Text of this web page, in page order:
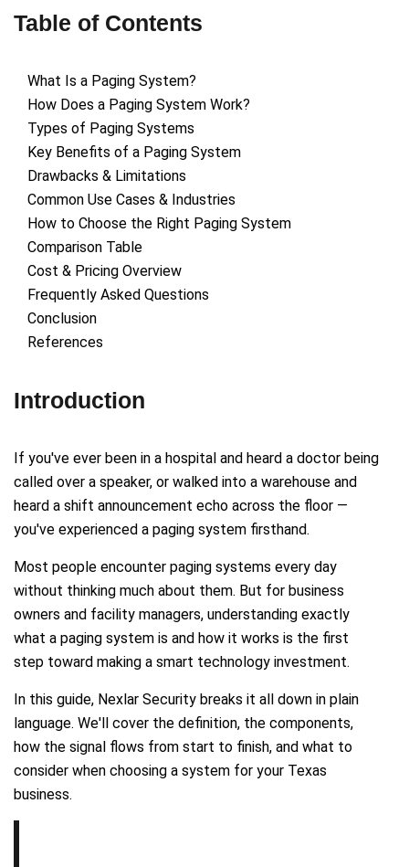
Table of Contents
What Is a Paging System?
How Does a Paging System Work?
Types of Paging Systems
Key Benefits of a Paging System
Drawbacks & Limitations
Common Use Cases & Industries
How to Choose the Right Paging System
Comparison Table
Cost & Pricing Overview
Frequently Asked Questions
Conclusion
References
Introduction
If you've ever been in a hospital and heard a doctor being
called over a speaker, or walked into a warehouse and
heard a shift announcement echo across the floor —
you've experienced a paging system firsthand.
Most people encounter paging systems every day
without thinking much about them. But for business
owners and facility managers, understanding exactly
what a paging system is and how it works is the first
step toward making a smart technology investment.
In this guide, Nexlar Security breaks it all down in plain
language. We'll cover the definition, the components,
how the signal flows from start to finish, and what to
consider when choosing a system for your Texas
business.